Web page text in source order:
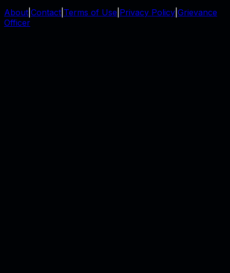
About Contact Terms of Use Privacy Policy Grievance
Officer